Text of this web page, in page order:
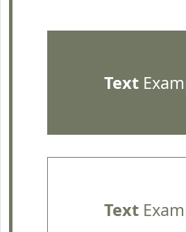
Text
Text